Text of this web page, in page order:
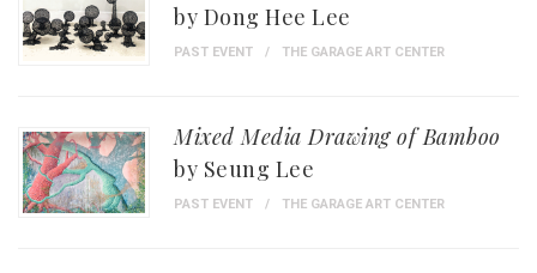
by Dong Hee Lee
PAST EVENT THE GARAGE ART CENTER
Mixed Media Drawing of Bamboo
by Seung Lee
PAST EVENT THE GARAGE ART CENTER